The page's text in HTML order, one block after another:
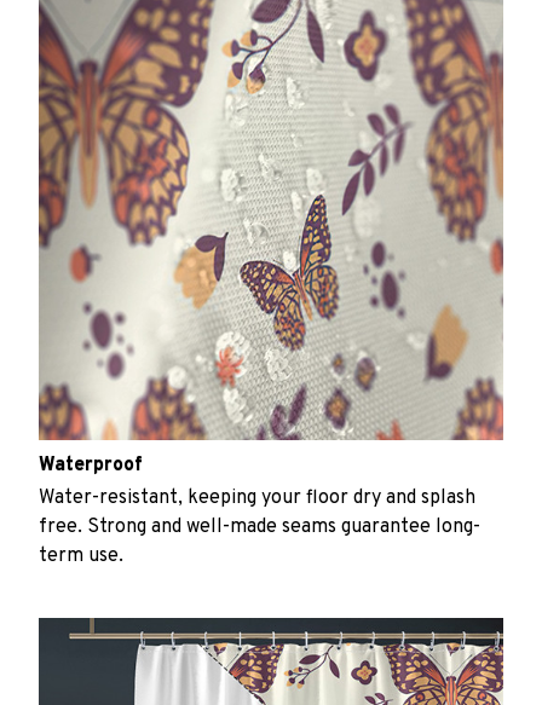
Waterproof
Water-resistant, keeping your floor dry and splash
free. Strong and well-made seams guarantee long-
term use.